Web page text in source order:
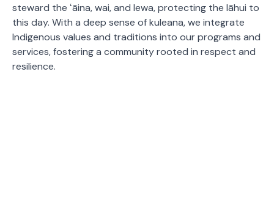
steward the ʻāina, wai, and lewa, protecting the lāhui to
this day. With a deep sense of kuleana, we integrate
Indigenous values and traditions into our programs and
services, fostering a community rooted in respect and
resilience.